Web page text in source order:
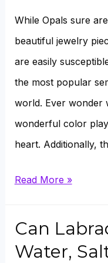
While Opals sure
beautiful jewelry
are easily
the most popular
world. Ever wonder
wonderful color
heart. Additionally,
Why
an
Read More »
Can
Water,